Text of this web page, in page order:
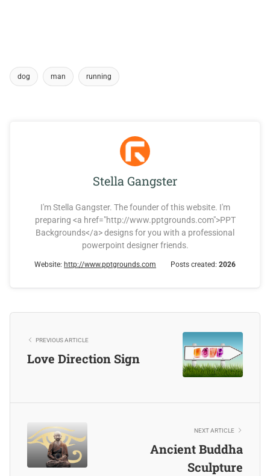
dog man running
Stella Gangster
I'm Stella Gangster. The founder of this website. I'm
preparing <a href="http://www.pptgrounds.com">PPT
Backgrounds</a> designs for you with a professional
powerpoint designer friends.
Website: http://www.pptgrounds.com Posts created: 2026
PREVIOUS ARTICLE
Love Direction Sign
NEXT ARTICLE
Ancient Buddha
Sculpture